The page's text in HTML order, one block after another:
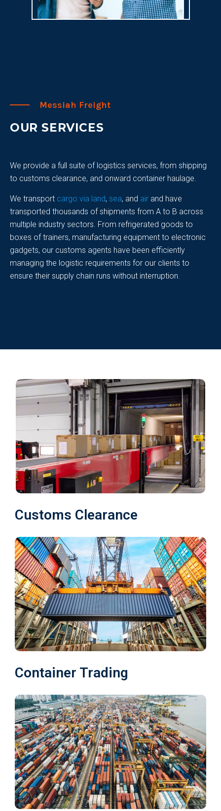
Messiah Freight
OUR SERVICES
We provide a full suite of logistics services, from shipping
to customs clearance, and onward container haulage.
We transport cargo via land, sea, and air and have
transported thousands of shipments from A to B across
multiple industry sectors. From refrigerated goods to
boxes of trainers, manufacturing equipment to electronic
gadgets, our customs agents have been efficiently
managing the logistic requirements for our clients to
ensure their supply chain runs without interruption.
Customs Clearance
Container Trading